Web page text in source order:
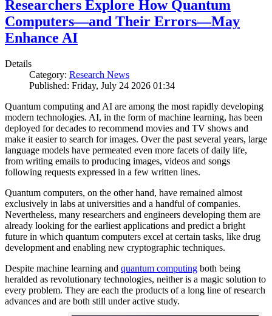
Researchers Explore How Quantum
Computers—and Their Errors—May
Enhance AI
Details
Category: Research News
Published: Friday, July 24 2026 01:34
Quantum computing and AI are among the most rapidly developing
modern technologies. AI, in the form of machine learning, has been
deployed for decades to recommend movies and TV shows and
make it easier to search for images. Over the past several years, large
language models have permeated even more facets of daily life,
from writing emails to producing images, videos and songs
following requests expressed in a few written lines.
Quantum computers, on the other hand, have remained almost
exclusively in labs at universities and a handful of companies.
Nevertheless, many researchers and engineers developing them are
already looking for the earliest applications and predict a bright
future in which quantum computers excel at certain tasks, like drug
development and enabling new cryptographic techniques.
Despite machine learning and quantum computing both being
heralded as revolutionary technologies, neither is a magic solution to
every problem. They are each the products of a long line of research
advances and are both still under active study.